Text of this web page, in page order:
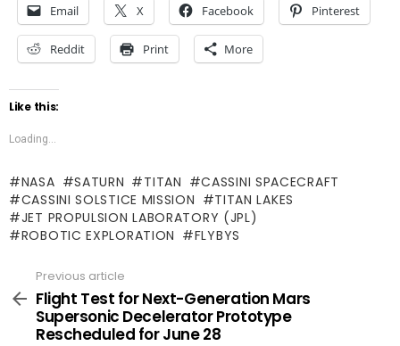
Email X Facebook Pinterest
Reddit Print More
Like this:
Loading...
NASA SATURN TITAN
CASSINI SPACECRAFT
CASSINI SOLSTICE MISSION
TITAN LAKES
JET PROPULSION LABORATORY (JPL)
ROBOTIC EXPLORATION
FLYBYS
more
Previous article
Flight Test for Next-Generation Mars
Supersonic Decelerator Prototype
Rescheduled for June 28